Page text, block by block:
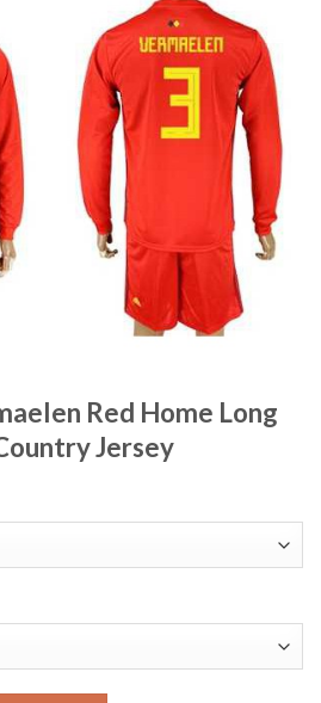
Red Home Long
Jersey